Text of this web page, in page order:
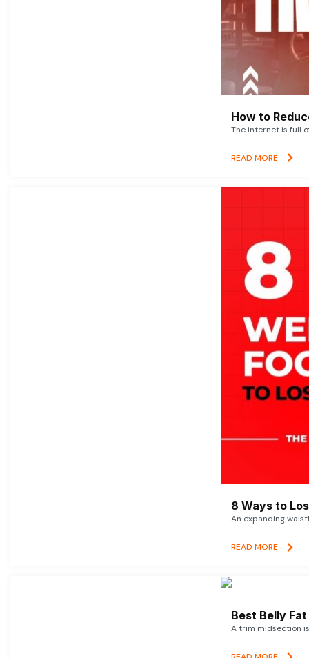
How to
The internet is full
READ MORE
8 Ways to
An expanding
READ MORE
Best Belly
A trim midsection